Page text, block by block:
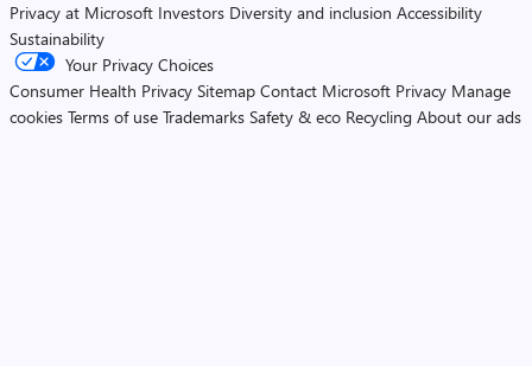
Privacy at Microsoft Investors Diversity and inclusion Accessibility
Sustainability
Your Privacy Choices
Consumer Health Privacy Sitemap Contact Microsoft Privacy Manage
cookies Terms of use Trademarks Safety & eco Recycling About our ads